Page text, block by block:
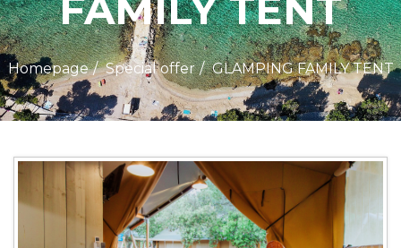
Homepage Special offer GLAMPING FAMILY TENT